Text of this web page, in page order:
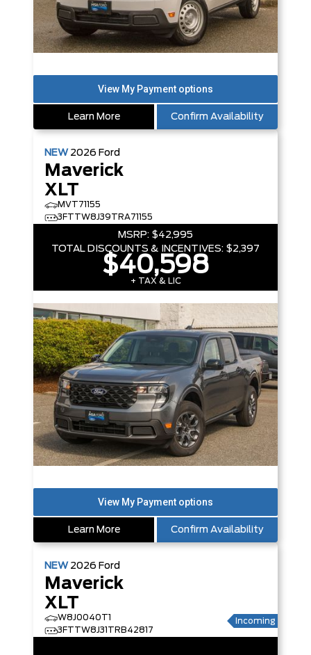
Learn More Confirm Availability
NEW 2026 Ford
Maverick
XLT
MVT71155
3FTTW8J39TRA71155
MSRP: $42,995
TOTAL DISCOUNTS & INCENTIVES: $2,397
$40,598
+ TAX & LIC
Learn More Confirm Availability
NEW 2026 Ford
Maverick
XLT
W8J0040T1
3FTTW8J31TRB42817
Incoming